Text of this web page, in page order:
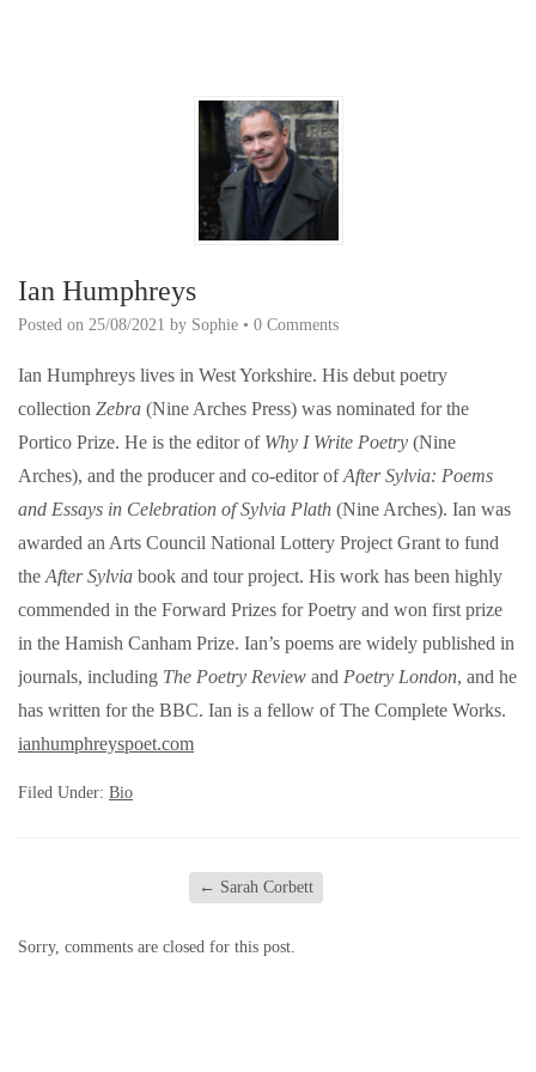
Ian Humphreys
Posted on 25/08/2021 by Sophie • 0 Comments
Ian Humphreys lives in West Yorkshire. His debut poetry
collection Zebra (Nine Arches Press) was nominated for the
Portico Prize. He is the editor of Why I Write Poetry (Nine
Arches), and the producer and co-editor ofAfter Sylvia: Poems
and Essays in Celebration of Sylvia Plath (Nine Arches). Ian was
awarded an Arts Council National Lottery Project Grant to fund
the After Sylvia book and tour project. His work has been highly
commended in the Forward Prizes for Poetry and won first prize
in the Hamish Canham Prize. Ian’s poems are widely published in
journals, including The Poetry Review and Poetry London, and he
has written for the BBC. Ian is a fellow of The Complete Works.
ianhumphreyspoet.com
Filed Under: Bio
← Sarah Corbett
Sorry, comments are closed for this post.